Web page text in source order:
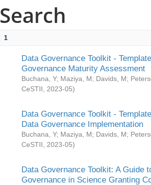
Search
1
Data Governance Toolkit -
Governance Maturity Assessment
Buchana, Y; Maziya, M; Davids, M;
CeSTII
2023-05)
Data Governance Toolkit -
Data Governance Implementation
Buchana, Y; Maziya, M; Davids, M;
CeSTII
2023-05)
Data Governance Toolkit: A Guide
Governance in Science Granting